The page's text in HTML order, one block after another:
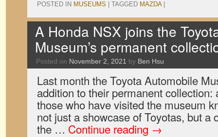
POSTED IN MUSEUMS TAGGED MAZDA
A Honda NSX joins the
Museum’s permanent
Posted on November 2, 2021 by Ben Hsu
Last month the Toyota Automobile
addition to their permanent
those who have visited the museum
not just a showcase of Toyotas, but a
the … Continue reading →